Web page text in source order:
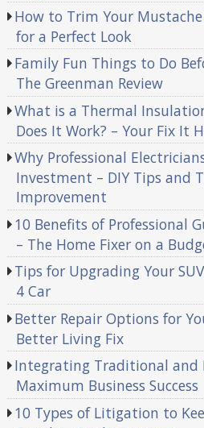
How to Trim Your
for a Perfect Look
Family Fun Things to Do
The Greenman Review
What is a Thermal
Does It Work? – Your Fix It
Why Professional
Investment – DIY Tips and
Improvement
10 Benefits of Professional
– The Home Fixer on a
Tips for Upgrading Your
4 Car
Better Repair Options for
Better Living Fix
Integrating Traditional
Maximum Business Success
10 Types of Litigation to